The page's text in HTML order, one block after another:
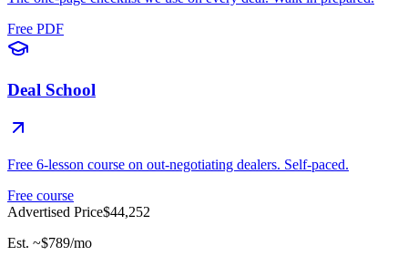
Free PDF
Deal School
Free 6-lesson course on out-negotiating dealers. Self-paced.
Free course
Advertised Price$44,252
Est. ~$789/mo